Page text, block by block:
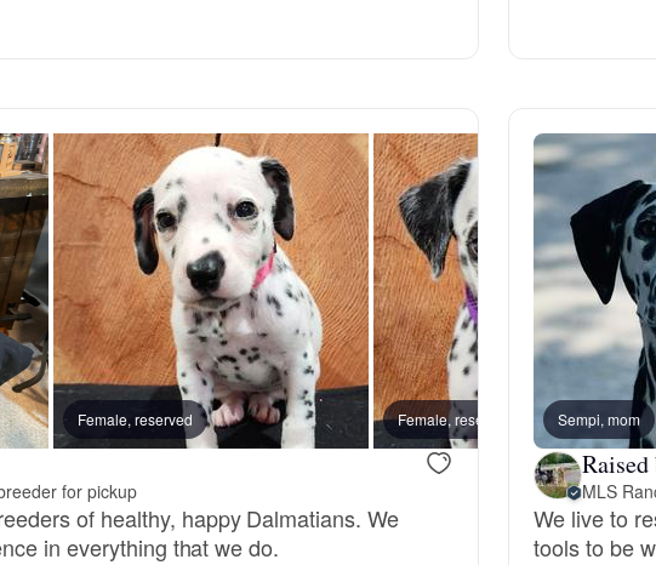
English Foxhound
Finnish Spitz
German Longhaired
German Spitz
Grand Basset
Female, reserved Female, reserved
for pickup
of healthy, happy Dalmatians. We
in everything that we do.
Sempi, mom
MLS
We live to
tools to be